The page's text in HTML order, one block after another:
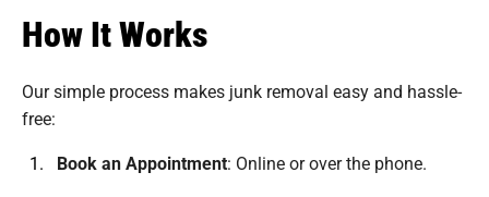
How It Works
Our simple process makes junk removal easy and hassle-
free:
Book an Appointment: Online or over the phone.